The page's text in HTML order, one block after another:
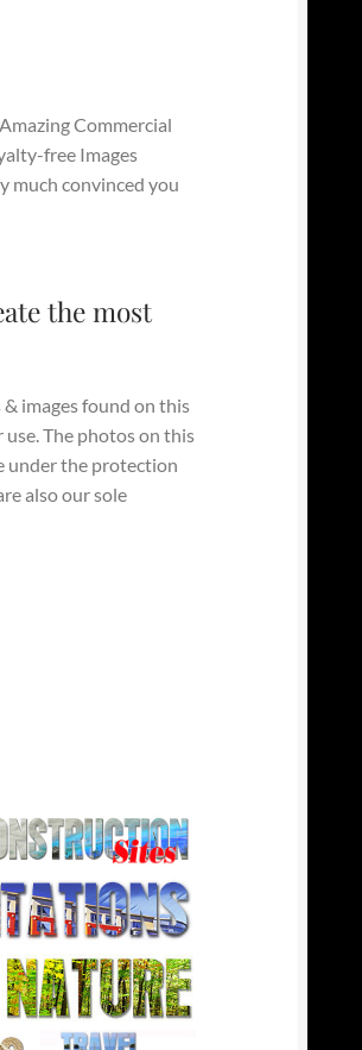
Commercial
free Images
much convinced you
the most
images found on this
The photos on this
under the protection
also our sole